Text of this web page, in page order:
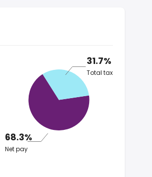
31.7%
Total tax
68.3%
Net pay